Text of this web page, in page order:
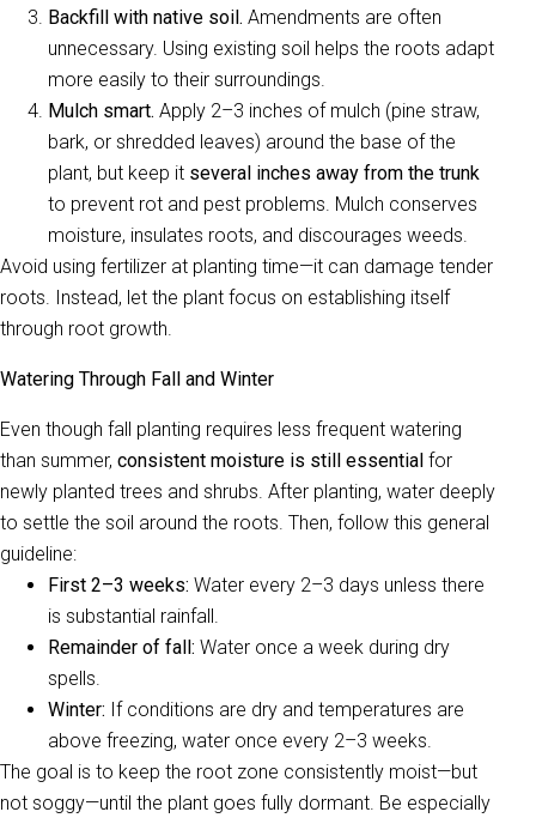
Backfill with native soil. Amendments are often
unnecessary. Using existing soil helps the roots adapt
more easily to their surroundings.
Mulch smart. Apply 2–3 inches of mulch (pine straw,
bark, or shredded leaves) around the base of the
plant, but keep it several inches away from the trunk
to prevent rot and pest problems. Mulch conserves
moisture, insulates roots, and discourages weeds.
Avoid using fertilizer at planting time—it can damage tender
roots. Instead, let the plant focus on establishing itself
through root growth.
Watering Through Fall and Winter
Even though fall planting requires less frequent watering
than summer, consistent moisture is still essential for
newly planted trees and shrubs. After planting, water deeply
to settle the soil around the roots. Then, follow this general
guideline:
First 2–3 weeks: Water every 2–3 days unless there
is substantial rainfall.
Remainder of fall: Water once a week during dry
spells.
Winter: If conditions are dry and temperatures are
above freezing, water once every 2–3 weeks.
The goal is to keep the root zone consistently moist—but
not soggy—until the plant goes fully dormant. Be especially